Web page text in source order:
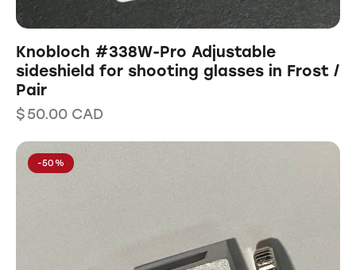
Knobloch #338W-Pro Adjustable
sideshield for shooting glasses in Frost /
Pair
$50.00 CAD
-50%